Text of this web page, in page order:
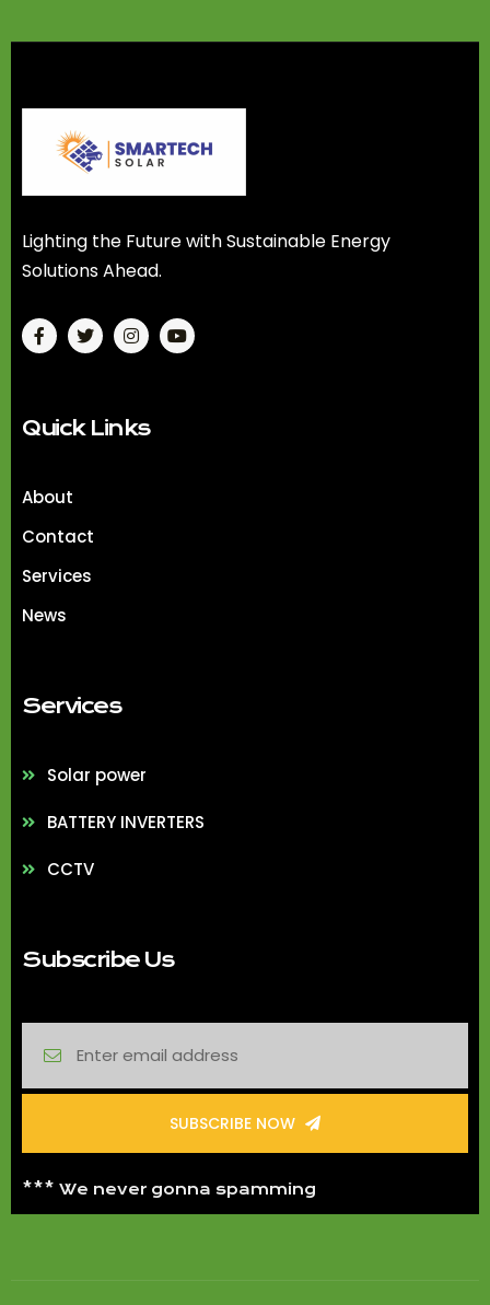
Lighting the Future with Sustainable Energy
Solutions Ahead.
Quick Links
About
Contact
Services
News
Services
Solar power
BATTERY INVERTERS
CCTV
Subscribe Us
SUBSCRIBE NOW
*** We never gonna spamming